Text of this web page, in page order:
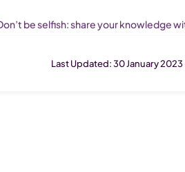
be selfish: share your knowledge
Last Updated: 30 January 2023